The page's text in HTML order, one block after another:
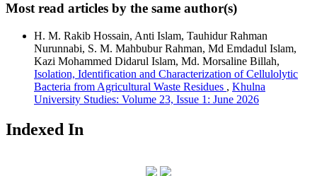
Most read articles by the same author(s)
H. M. Rakib Hossain, Anti Islam, Tauhidur Rahman
Nurunnabi, S. M. Mahbubur Rahman, Md Emdadul Islam,
Kazi Mohammed Didarul Islam, Md. Morsaline Billah,
Isolation, Identification and Characterization of Cellulolytic
Bacteria from Agricultural Waste Residues , Khulna
University Studies: Volume 23, Issue 1: June 2026
Indexed In